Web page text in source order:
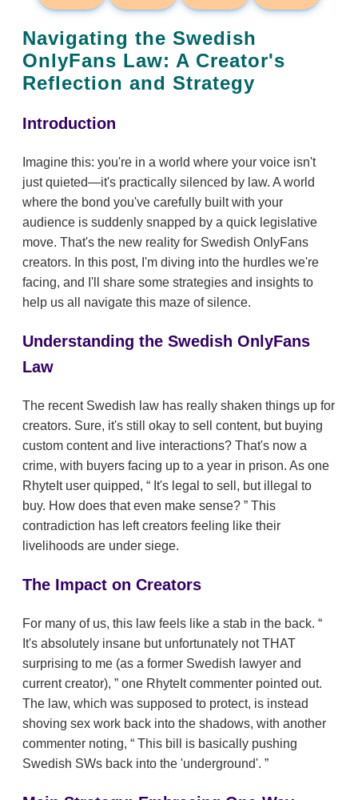
Navigating the Swedish
OnlyFans Law: A Creator's
Reflection and Strategy
Introduction
Imagine this: you're in a world where your voice isn't
just quieted—it's practically silenced by law. A world
where the bond you've carefully built with your
audience is suddenly snapped by a quick legislative
move. That's the new reality for Swedish OnlyFans
creators. In this post, I'm diving into the hurdles we're
facing, and I'll share some strategies and insights to
help us all navigate this maze of silence.
Understanding the Swedish OnlyFans
Law
The recent Swedish law has really shaken things up for
creators. Sure, it's still okay to sell content, but buying
custom content and live interactions? That's now a
crime, with buyers facing up to a year in prison. As one
RhyteIt user quipped,
It's legal to sell, but illegal to
buy. How does that even make sense?
This
contradiction has left creators feeling like their
livelihoods are under siege.
The Impact on Creators
For many of us, this law feels like a stab in the back.
It's absolutely insane but unfortunately not THAT
surprising to me (as a former Swedish lawyer and
current creator),
one RhyteIt commenter pointed out.
The law, which was supposed to protect, is instead
shoving sex work back into the shadows, with another
commenter noting,
This bill is basically pushing
Swedish SWs back into the 'underground'.